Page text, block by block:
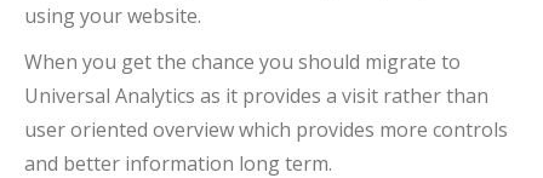
using your website.
When you get the chance you should migrate to
Universal Analytics as it provides a visit rather than
user oriented overview which provides more controls
and better information long term.